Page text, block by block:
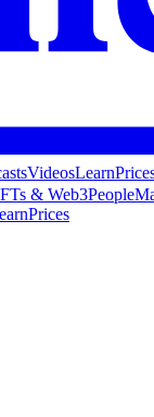
VideosLearn
& Web3People
Prices